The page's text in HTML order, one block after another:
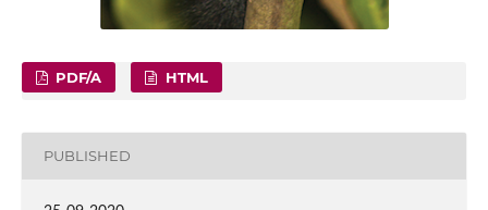
PDF/A HTML
PUBLISHED